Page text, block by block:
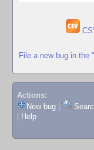
File a new bug in the
Actions:
New bug
Help